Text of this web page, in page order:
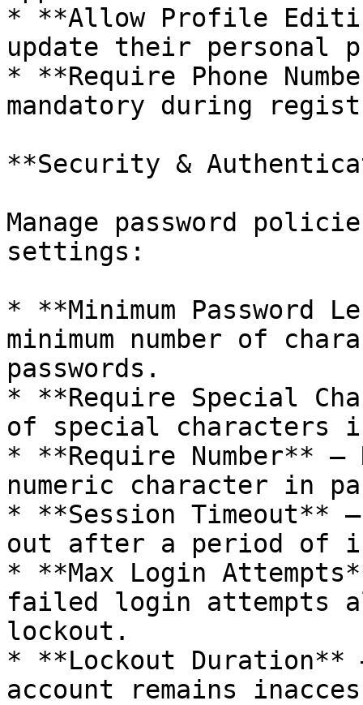
* **Allow Profile
update their personal
* **Require Phone
mandatory during
**Security &
Manage password
settings:
* **Minimum Password
minimum number of
passwords.
* **Require Special
of special characters
* **Require Number**
numeric character in
* **Session Timeout**
out after a period of
* **Max Login
failed login attempts
lockout.
* **Lockout Duration**
account remains